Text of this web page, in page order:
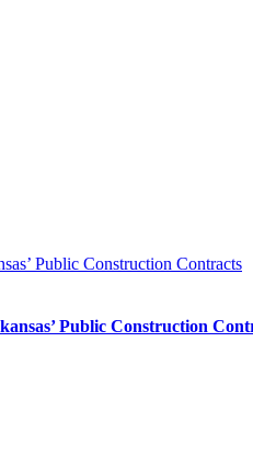
Public Construction Contracts
Public Construction